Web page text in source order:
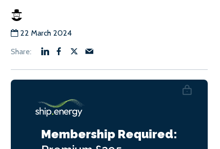
22 March 2024
Membership Required: